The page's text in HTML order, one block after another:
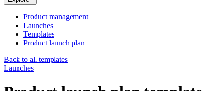
Product management
Launches
Templates
Product launch plan
Back to all templates
Launches